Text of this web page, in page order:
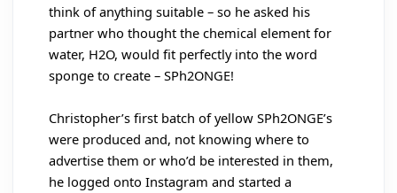
think of anything suitable – so he asked his
partner who thought the chemical element for
water, H2O, would fit perfectly into the word
sponge to create – SPh2ONGE!
Christopher’s first batch of yellow SPh2ONGE’s
were produced and, not knowing where to
advertise them or who’d be interested in them,
he logged onto Instagram and started a